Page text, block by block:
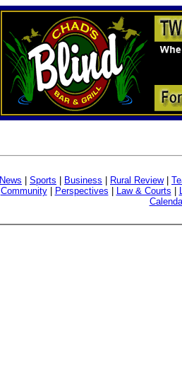
News Sports Business Rural Review|
Community| Perspectives Law & Courts